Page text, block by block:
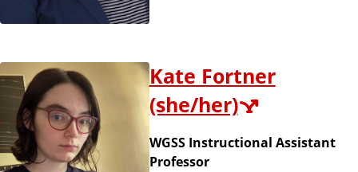
Kate Fortner
(she/her)
WGSS Instructional Assistant
Professor